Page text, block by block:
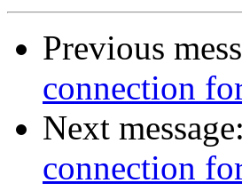
Previous
connection
Next message:
connection